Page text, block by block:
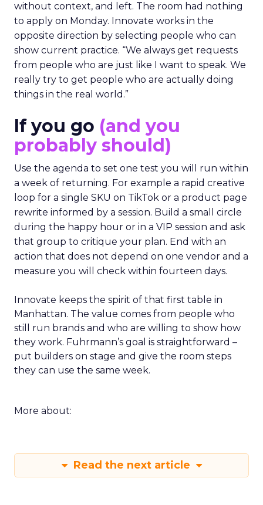
without context, and left. The room had nothing
to apply on Monday. Innovate works in the
opposite direction by selecting people who can
show current practice. “We always get requests
from people who are just like I want to speak. We
really try to get people who are actually doing
things in the real world.”
If you go (and you
probably should)
Use the agenda to set one test you will run within
a week of returning. For example a rapid creative
loop for a single SKU on TikTok or a product page
rewrite informed by a session. Build a small circle
during the happy hour or in a VIP session and ask
that group to critique your plan. End with an
action that does not depend on one vendor and a
measure you will check within fourteen days.
Innovate keeps the spirit of that first table in
Manhattan. The value comes from people who
still run brands and who are willing to show how
they work. Fuhrmann’s goal is straightforward –
put builders on stage and give the room steps
they can use the same week.
More about:
Read the next article